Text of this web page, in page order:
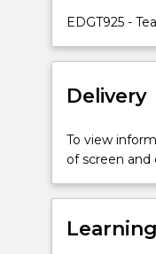
responding
to
the
literacy
of
second
language
learners
of
all
EDGT925 -
Delivery
To view
of screen